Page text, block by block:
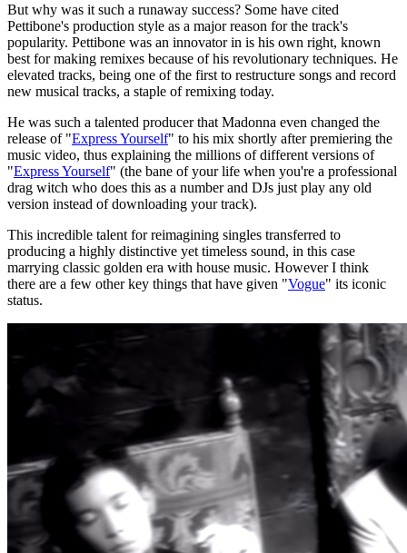
But why was it such a runaway success? Some have cited
Pettibone's production style as a major reason for the track's
popularity. Pettibone was an innovator in is his own right, known
best for making remixes because of his revolutionary techniques. He
elevated tracks, being one of the first to restructure songs and record
new musical tracks, a staple of remixing today.
He was such a talented producer that Madonna even changed the
release of "Express Yourself" to his mix shortly after premiering the
music video, thus explaining the millions of different versions of
"Express Yourself" (the bane of your life when you're a professional
drag witch who does this as a number and DJs just play any old
version instead of downloading your track).
This incredible talent for reimagining singles transferred to
producing a highly distinctive yet timeless sound, in this case
marrying classic golden era with house music. However I think
there are a few other key things that have given "Vogue" its iconic
status.